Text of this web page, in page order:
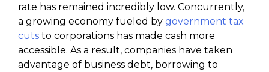
rate has remained incredibly low. Concurrently,
a growing economy fueled by government tax
cuts to corporations has made cash more
accessible. As a result, companies have taken
advantage of business debt, borrowing to